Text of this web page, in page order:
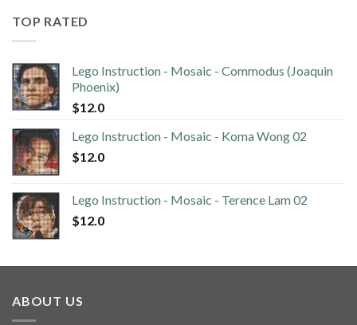
TOP RATED
Lego Instruction - Mosaic - Commodus (Joaquin
Phoenix)
$12.0
Lego Instruction - Mosaic - Koma Wong 02
$12.0
Lego Instruction - Mosaic - Terence Lam 02
$12.0
ABOUT US